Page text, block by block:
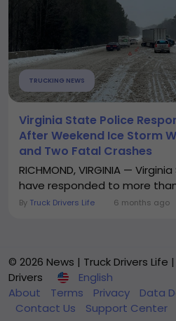
TRUCKING NEWS
Virginia State Police
After Weekend Ice Storm
and Two Fatal Crashes
RICHMOND, VIRGINIA —
have responded to more
By Truck Drivers Life 6 months ago
© 2026 News | Truck Drivers
Drivers
English
About
Terms Privacy
Data
Contact Us
Support Center